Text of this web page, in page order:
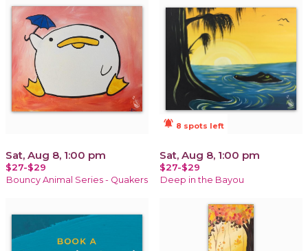
Sat, Aug 8, 1:00 pm
$27-$29
Bouncy Animal Series - Quakers
notifications_active 8 spots left
Sat, Aug 8, 1:00 pm
$27-$29
Deep in the Bayou